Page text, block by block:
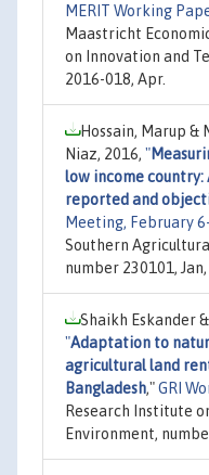
MERIT Working
Maastricht
on Innovation and
2016-018, Apr.
Hossain, Marup &
Niaz, 2016, "
low income
reported and
Meeting, February
Southern
number 230101,
Shaikh Eskander
"Adaptation to
agricultural land
Bangladesh,"GRI
Research Institute
Environment,